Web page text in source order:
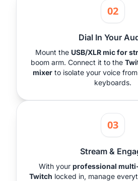
02
Dial In Your
Mount the USB/XLR mic for
boom arm. Connect it to the
mixer to isolate your voice
keyboards.
03
Stream &
With your professional
Twitch locked in, manage